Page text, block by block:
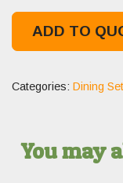
ADD TO
Categories: Dining
You may